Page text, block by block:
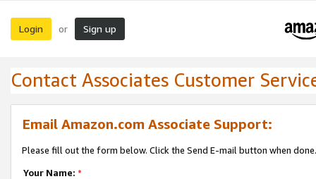
Login or Sign up
Contact Associates Customer
Email Amazon.com Associate Support:
Please fill out the form below. Click the Send E-mail button when done.
Your Name: *